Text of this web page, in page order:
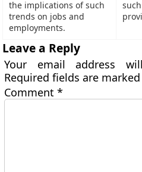
the implications of such
trends on jobs and
employments.
Leave a Reply
Your email address
Required fields are
Comment*